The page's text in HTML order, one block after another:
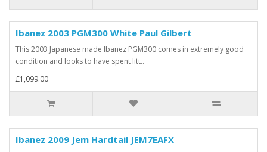
Ibanez 2003 PGM300 White Paul Gilbert
This 2003 Japanese made Ibanez PGM300 comes in extremely good
condition and looks to have spent litt..
£1,099.00
Ibanez 2009 Jem Hardtail JEM7EAFX